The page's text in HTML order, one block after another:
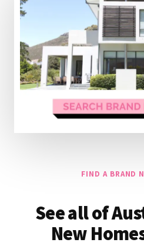
FIND A BRAND
See all of
New